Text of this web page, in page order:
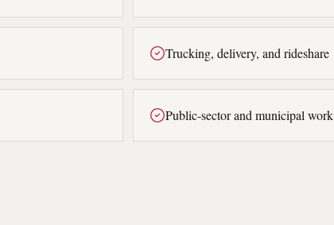
Trucking, delivery, and rideshare
Public-sector and municipal work